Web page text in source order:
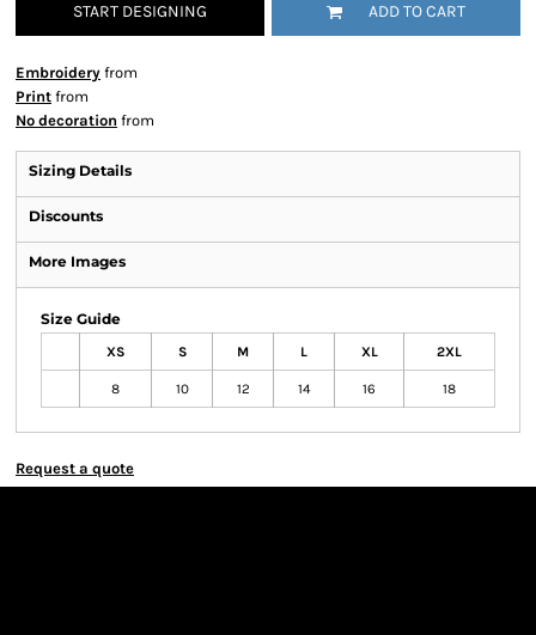
START DESIGNING ADD TO CART
Embroidery from
Print from
No decoration from
Sizing Details
Discounts
More Images
Size Guide
XS S M L XL 2XL
8 10 12 14 16 18
Request a quote